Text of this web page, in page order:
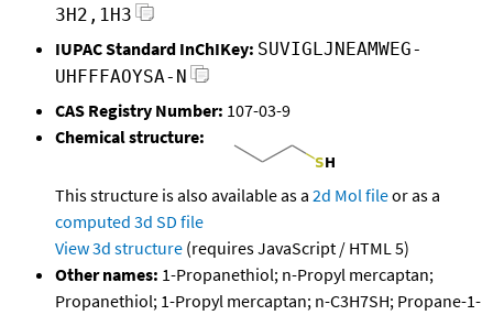
3H2,1H3
IUPAC Standard InChIKey: SUVIGLJNEAMWEG-
UHFFFAOYSA-N
CAS Registry Number: 107-03-9
Chemical structure:
This structure is also available as a 2d Mol fileor as a
computed 3d SD file
View 3d structure (requires JavaScript / HTML 5)
Other names: 1-Propanethiol; n-Propyl mercaptan;
Propanethiol; 1-Propyl mercaptan; n-C3H7SH; Propane-1-